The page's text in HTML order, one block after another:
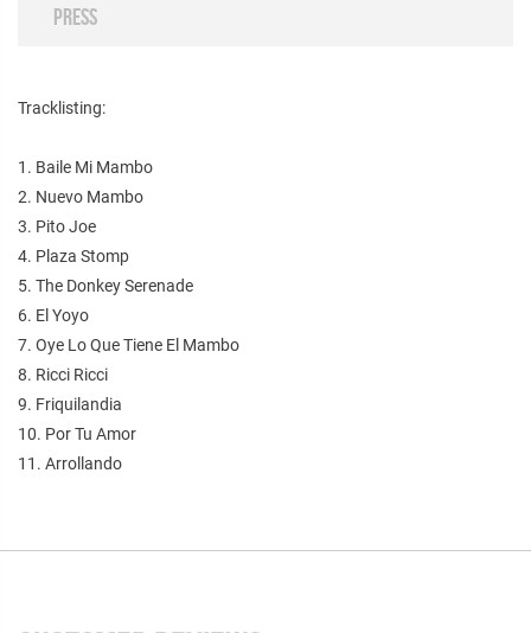
PRESS
Tracklisting:
1. Baile Mi Mambo
2. Nuevo Mambo
3. Pito Joe
4. Plaza Stomp
5. The Donkey Serenade
6. El Yoyo
7. Oye Lo Que Tiene El Mambo
8. Ricci Ricci
9. Friquilandia
10. Por Tu Amor
11. Arrollando